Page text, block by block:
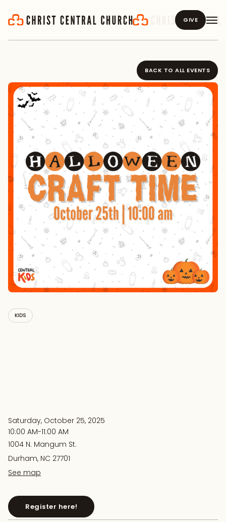
GIVE
BACK TO ALL EVENTS
KIDS
Saturday, October 25, 2025
10:00 AM-11:00 AM
1004 N. Mangum St.
Durham, NC 27701
See map
Register here!